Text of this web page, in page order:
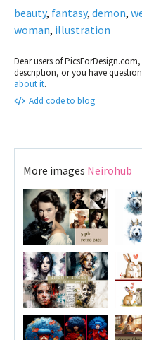
beauty, fantasy, demon,
woman, illustration
Dear users of
description, or you have
about it.
Add code to blog
More images Neirohub